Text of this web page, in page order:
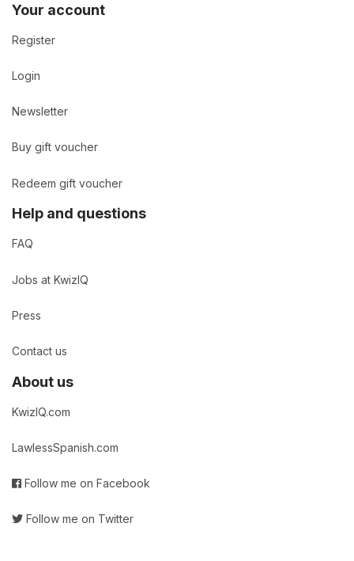
Your account
Register
Login
Newsletter
Buy gift voucher
Redeem gift voucher
Help and questions
FAQ
Jobs at KwizIQ
Press
Contact us
About us
KwizIQ.com
LawlessSpanish.com
Follow me on Facebook
Follow me on Twitter